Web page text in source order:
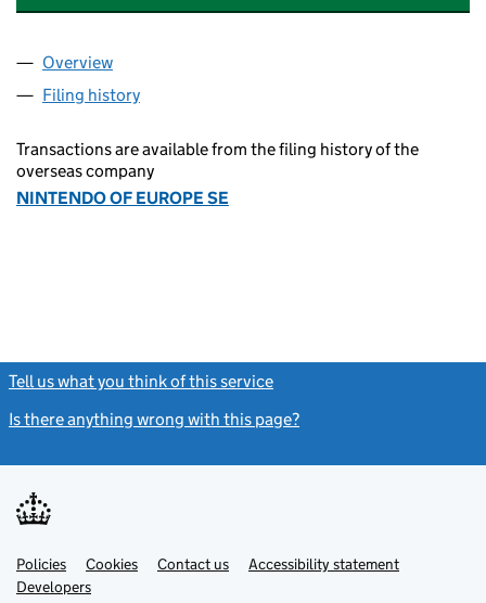
Company
Overview
Filing history
Transactions are available from the filing history of the
overseas company
NINTENDO OF EUROPE SE
Tell us what you think of this service
Is there anything wrong with this page?
Support links
PoliciesLink
opens
in
Cookies Contact usLinkAccessibility statement
DevelopersLink